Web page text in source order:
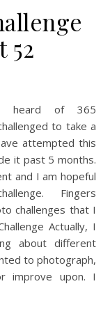
52
to take a
attempted this
it past 5 months.
and I am hopeful
Fingers
challenges that I
Actually, I
about different
to photograph,
improve upon. I